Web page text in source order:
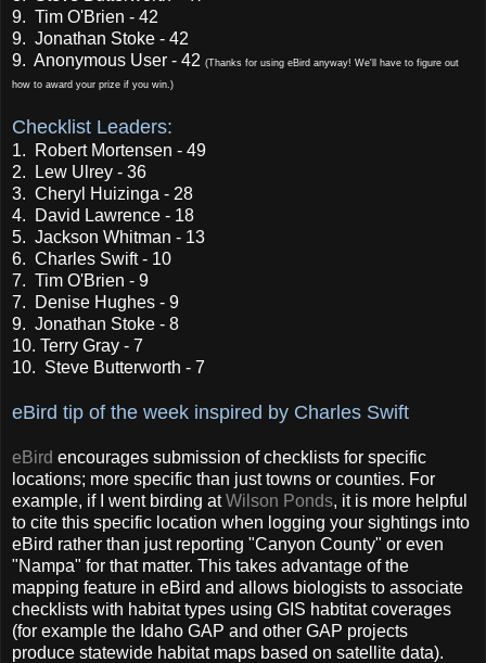
9. Tim O'Brien - 42
9. Jonathan Stoke - 42
9. Anonymous User - 42 (Thanks for using eBird anyway! We'll have to figure out
how to award your prize if you win.)
Checklist Leaders:
1. Robert Mortensen - 49
2. Lew Ulrey - 36
3. Cheryl Huizinga - 28
4. David Lawrence - 18
5. Jackson Whitman - 13
6. Charles Swift - 10
7. Tim O'Brien - 9
7. Denise Hughes - 9
9. Jonathan Stoke - 8
10. Terry Gray - 7
10. Steve Butterworth - 7
eBird tip of the week inspired by Charles Swift
eBird encourages submission of checklists for specific
locations; more specific than just towns or counties. For
example, if I went birding atWilson Ponds, it is more helpful
to cite this specific location when logging your sightings into
eBird rather than just reporting "Canyon County" or even
"Nampa" for that matter. This takes advantage of the
mapping feature in eBird and allows biologists to associate
checklists with habitat types using GIS habtitat coverages
(for example the Idaho GAP and other GAP projects
produce statewide habitat maps based on satellite data).